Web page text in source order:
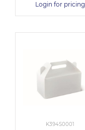
Login for pricing
K394S0001